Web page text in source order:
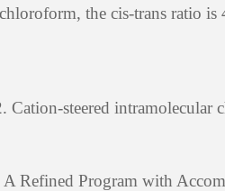
the cis-trans ratio is
steered intramolecular
Refined Program with